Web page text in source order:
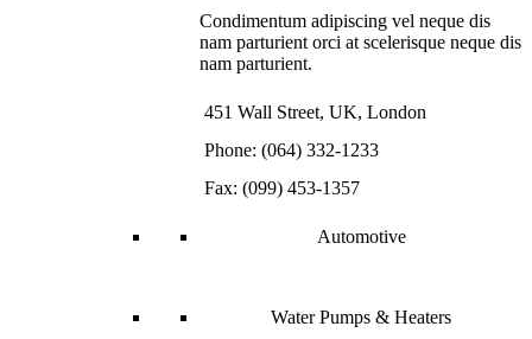
Condimentum adipiscing vel neque dis
nam parturient orci at scelerisque neque dis
nam parturient.
451 Wall Street, UK, London
Phone: (064) 332-1233
Fax: (099) 453-1357
Automotive
Water Pumps & Heaters